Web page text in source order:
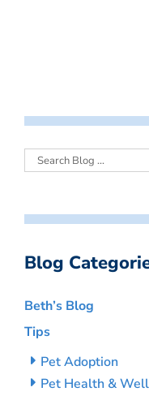
Blog
Beth’s Blog
Tips
Pet Adoption
Pet Health &